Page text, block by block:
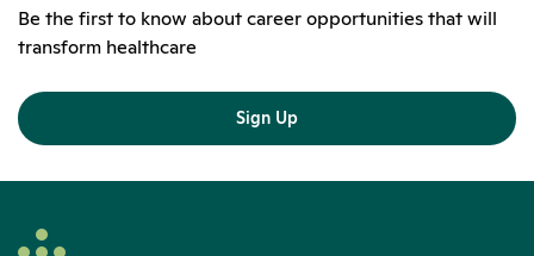
Be the first to know about career opportunities that will
transform healthcare
Sign Up